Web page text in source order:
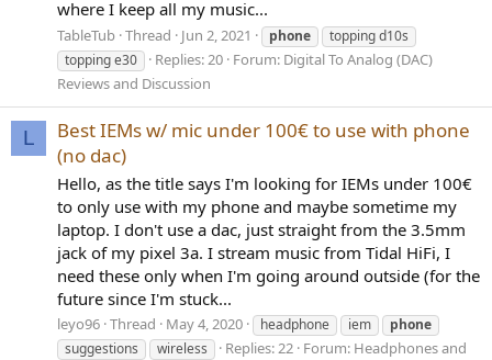
where I keep all my music...
TableTub Thread Jun 2, 2021 phone
topping d10s
topping e30
Replies: 20 Forum: Digital To Analog (DAC)
Reviews and Discussion
L
Best IEMs w/ mic under 100€ to use with phone
(no dac)
Hello, as the title says I'm looking for IEMs under 100€
to only use with my phone and maybe sometime my
laptop. I don't use a dac, just straight from the 3.5mm
jack of my pixel 3a. I stream music from Tidal HiFi, I
need these only when I'm going around outside (for the
future since I'm stuck...
leyo96 Thread May 4, 2020 headphone iem
phone
suggestions
wireless Replies: 22 Forum: Headphones and